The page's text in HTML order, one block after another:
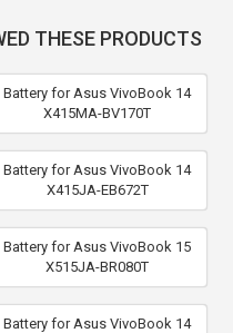
THESE PRODUCTS
Battery for Asus VivoBook 14
X415MA-BV170T
Battery for Asus VivoBook 14
X415JA-EB672T
Battery for Asus VivoBook 15
X515JA-BR080T
Battery for Asus VivoBook 14